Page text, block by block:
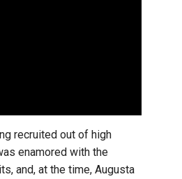
recruited out of high
enamored with the
and, at the time, Augusta